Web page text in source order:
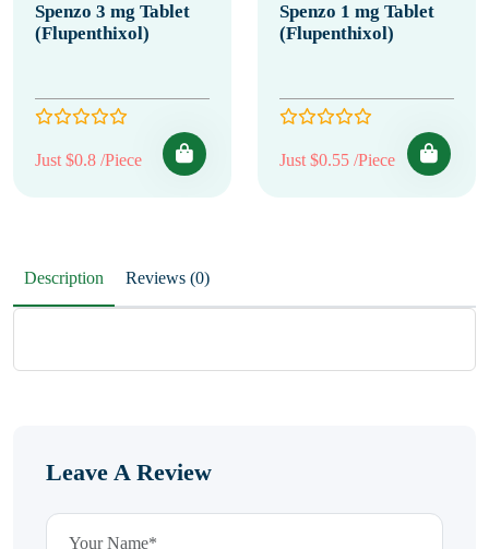
Spenzo 3 mg Tablet
(Flupenthixol)
Just $0.8 /Piece
Spenzo 1 mg Tablet
(Flupenthixol)
Just $0.55 /Piece
Description Reviews (0)
Leave A Review